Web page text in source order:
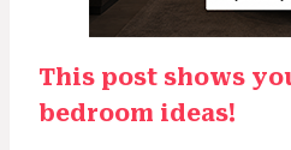
This post shows
bedroom ideas!